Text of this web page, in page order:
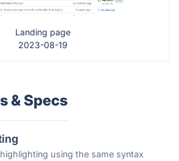
Landing page
2023-08-19
& Specs
using the same syntax